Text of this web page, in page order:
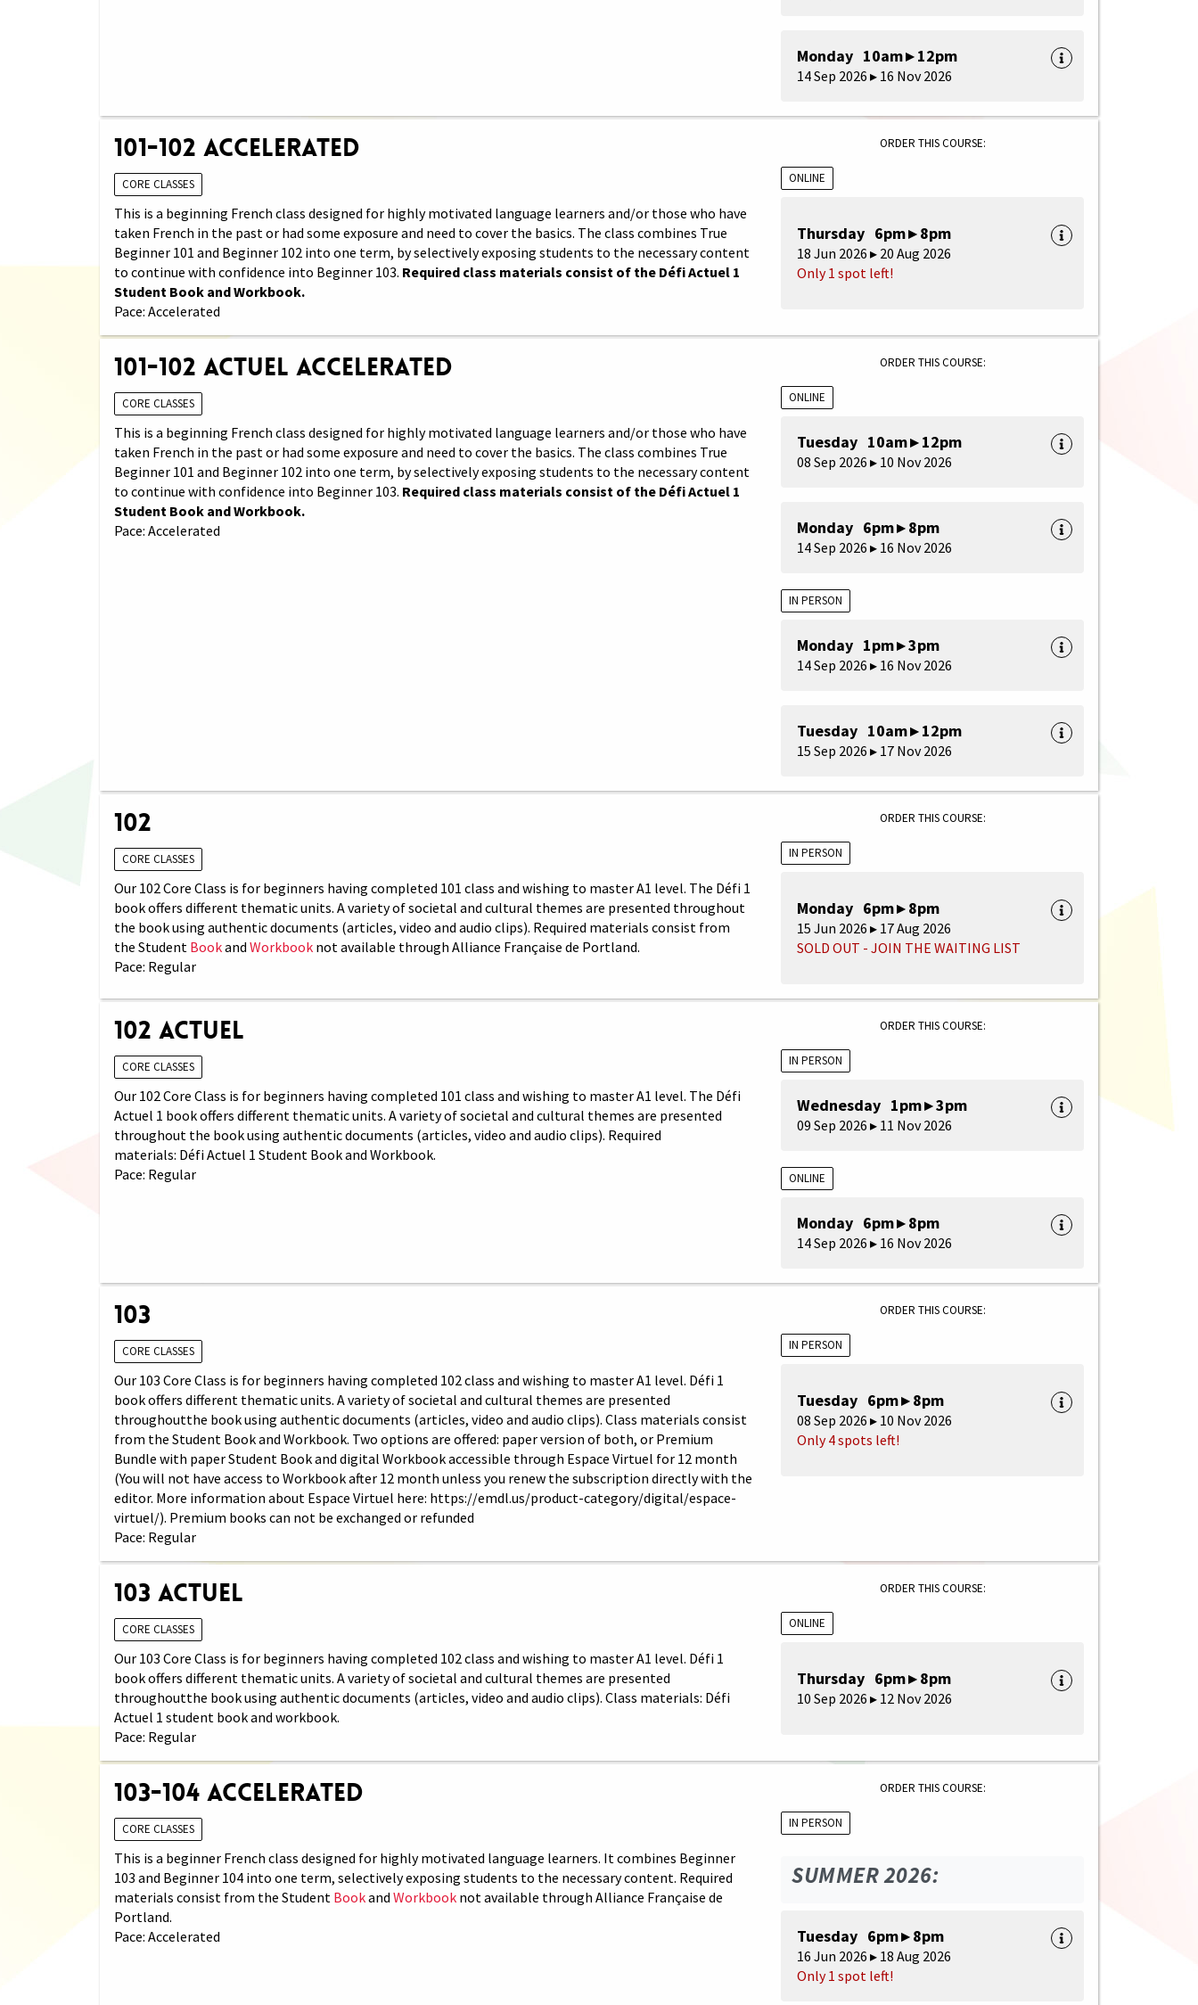
Monday 10am ▸ 12pm
14 Sep 2026 ▸ 16 Nov 2026
101-102 Accelerated
CORE CLASSES
This is a beginning French class designed for highly motivated language learners and/or those who have
taken French in the past or had some exposure and need to cover the basics. The class combines True
Beginner 101 and Beginner 102 into one term, by selectively exposing students to the necessary content
to continue with confidence into Beginner 103. Required class materials consist of the Défi Actuel 1
Student Book and Workbook.
Pace: Accelerated
ORDER THIS COURSE:
ONLINE
Thursday 6pm ▸ 8pm
18 Jun 2026 ▸ 20 Aug 2026
Only 1 spot left!
101-102 Actuel Accelerated
CORE CLASSES
This is a beginning French class designed for highly motivated language learners and/or those who have
taken French in the past or had some exposure and need to cover the basics. The class combines True
Beginner 101 and Beginner 102 into one term, by selectively exposing students to the necessary content
to continue with confidence into Beginner 103. Required class materials consist of the Défi Actuel 1
Student Book and Workbook.
Pace: Accelerated
ORDER THIS COURSE:
ONLINE
Tuesday 10am ▸ 12pm
08 Sep 2026 ▸ 10 Nov 2026
Monday 6pm ▸ 8pm
14 Sep 2026 ▸ 16 Nov 2026
IN PERSON
Monday 1pm ▸ 3pm
14 Sep 2026 ▸ 16 Nov 2026
Tuesday 10am ▸ 12pm
15 Sep 2026 ▸ 17 Nov 2026
102
CORE CLASSES
Our 102 Core Class is for beginners having completed 101 class and wishing to master A1 level. The Défi 1
book offers different thematic units. A variety of societal and cultural themes are presented throughout
the book using authentic documents (articles, video and audio clips). Required materials consist from
the Student Bookand Workbook not available through Alliance Française de Portland.
Pace: Regular
ORDER THIS COURSE:
IN PERSON
Monday 6pm ▸ 8pm
15 Jun 2026 ▸ 17 Aug 2026
SOLD OUT - JOIN THE WAITING LIST
102 Actuel
CORE CLASSES
Our 102 Core Class is for beginners having completed 101 class and wishing to master A1 level. The Défi
Actuel 1 book offers different thematic units. A variety of societal and cultural themes are presented
throughout the book using authentic documents (articles, video and audio clips). Required
materials: Défi Actuel 1 Student Book and Workbook.
Pace: Regular
ORDER THIS COURSE:
IN PERSON
Wednesday 1pm ▸ 3pm
09 Sep 2026 ▸ 11 Nov 2026
ONLINE
Monday 6pm ▸ 8pm
14 Sep 2026 ▸ 16 Nov 2026
103
CORE CLASSES
Our 103 Core Class is for beginners having completed 102 class and wishing to master A1 level. Défi 1
book offers different thematic units. A variety of societal and cultural themes are presented
throughoutthe book using authentic documents (articles, video and audio clips). Class materials consist
from the Student Book and Workbook. Two options are offered: paper version of both, or Premium
Bundle with paper Student Book and digital Workbook accessible through Espace Virtuel for 12 month
(You will not have access to Workbook after 12 month unless you renew the subscription directly with the
editor. More information about Espace Virtuel here: https://emdl.us/product-category/digital/espace-
virtuel/). Premium books can not be exchanged or refunded
Pace: Regular
ORDER THIS COURSE:
IN PERSON
Tuesday 6pm ▸ 8pm
08 Sep 2026 ▸ 10 Nov 2026
Only 4 spots left!
103 Actuel
CORE CLASSES
Our 103 Core Class is for beginners having completed 102 class and wishing to master A1 level. Défi 1
book offers different thematic units. A variety of societal and cultural themes are presented
throughoutthe book using authentic documents (articles, video and audio clips). Class materials: Défi
Actuel 1 student book and workbook.
Pace: Regular
ORDER THIS COURSE:
ONLINE
Thursday 6pm ▸ 8pm
10 Sep 2026 ▸ 12 Nov 2026
103-104 Accelerated
CORE CLASSES
This is a beginner French class designed for highly motivated language learners. It combines Beginner
103 and Beginner 104 into one term, selectively exposing students to the necessary content. Required
materials consist from the Student Bookand Workbook not available through Alliance Française de
Portland.
Pace: Accelerated
ORDER THIS COURSE:
IN PERSON
SUMMER 2026:
Tuesday 6pm ▸ 8pm
16 Jun 2026 ▸ 18 Aug 2026
Only 1 spot left!